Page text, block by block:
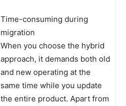
Time-consuming during
migration
When you choose the hybrid
approach, it demands both old
and new operating at the
same time while you update
the entire product. Apart from